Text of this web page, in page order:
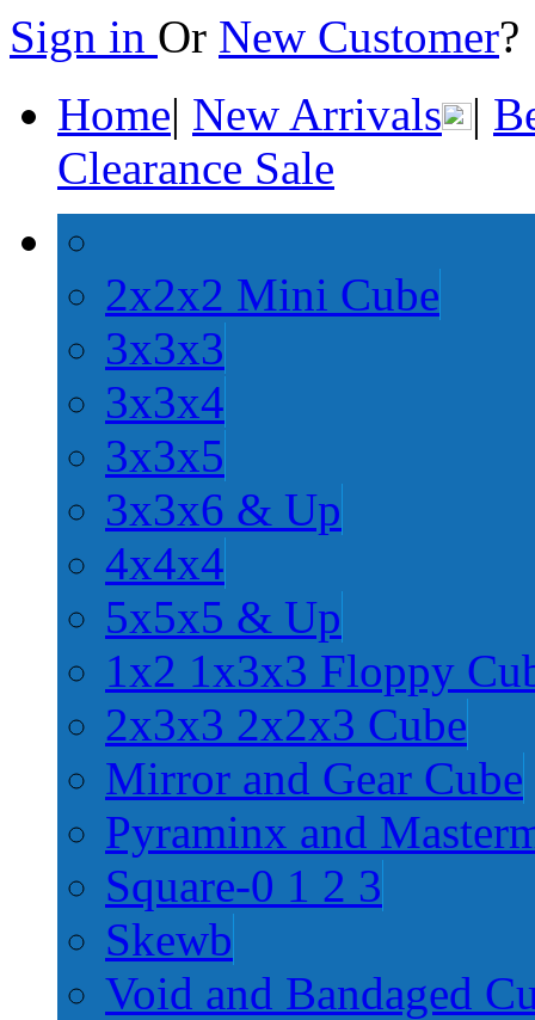
Sign in Or New Customer
Home| New Arrivals |
Clearance Sale
2x2x2 Mini Cube
3x3x3
3x3x4
3x3x5
3x3x6 & Up
4x4x4
5x5x5 & Up
1x2 1x3x3 Floppy
2x3x3 2x2x3 Cube
Mirror and Gear Cube
Pyraminx and
Square-0 1 2 3
Skewb
Void and Bandaged